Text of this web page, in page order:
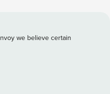
PROPERTY
family or group of
2 (Detached Bunkhouse):
we believe certain